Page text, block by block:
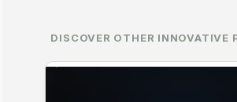
DISCOVER OTHER INNOVATIVE